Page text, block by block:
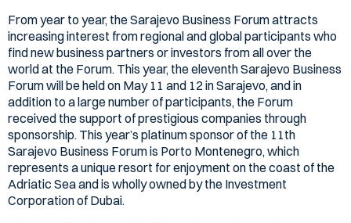
From year to year, the Sarajevo Business Forum attracts
increasing interest from regional and global participants who
find new business partners or investors from all over the
world at the Forum. This year, the eleventh Sarajevo Business
Forum will be held on May 11 and 12 in Sarajevo, and in
addition to a large number of participants, the Forum
received the support of prestigious companies through
sponsorship. This year’s platinum sponsor of the 11th
Sarajevo Business Forum is Porto Montenegro, which
represents a unique resort for enjoyment on the coast of the
Adriatic Sea and is wholly owned by the Investment
Corporation of Dubai.